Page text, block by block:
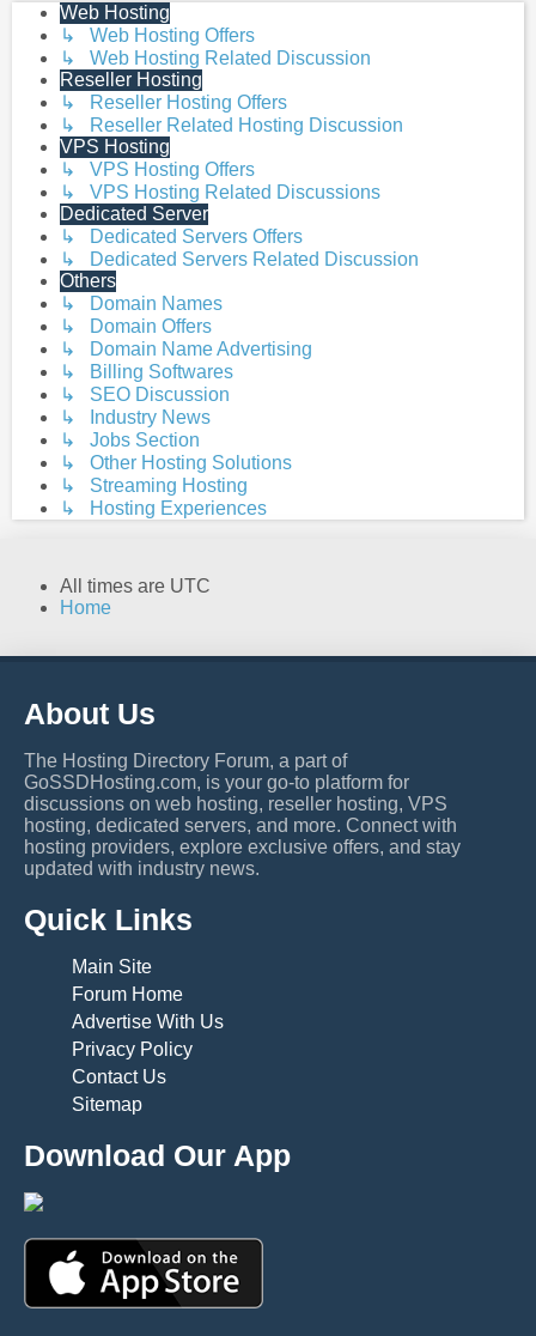
Web Hosting
↳ Web Hosting Offers
↳ Web Hosting Related Discussion
Reseller Hosting
↳ Reseller Hosting Offers
↳ Reseller Related Hosting Discussion
VPS Hosting
↳ VPS Hosting Offers
↳ VPS Hosting Related Discussions
Dedicated Server
↳ Dedicated Servers Offers
↳ Dedicated Servers Related Discussion
Others
↳ Domain Names
↳ Domain Offers
↳ Domain Name Advertising
↳ Billing Softwares
↳ SEO Discussion
↳ Industry News
↳ Jobs Section
↳ Other Hosting Solutions
↳ Streaming Hosting
↳ Hosting Experiences
All times are UTC
Home
About Us
The Hosting Directory Forum, a part of
GoSSDHosting.com, is your go-to platform for
discussions on web hosting, reseller hosting, VPS
hosting, dedicated servers, and more. Connect with
hosting providers, explore exclusive offers, and stay
updated with industry news.
Quick Links
Main Site
Forum Home
Advertise With Us
Privacy Policy
Contact Us
Sitemap
Download Our App